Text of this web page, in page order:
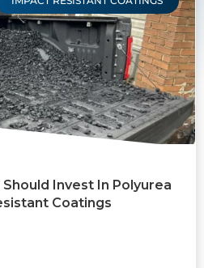
Should Invest In Polyurea
Coatings